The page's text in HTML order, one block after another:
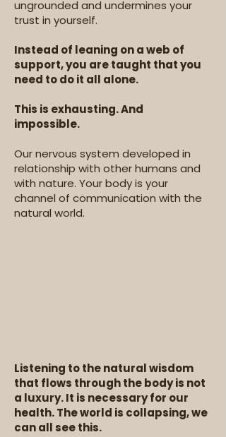
ungrounded and undermines your
trust in yourself.
Instead of leaning on a web of
support, you are taught that you
need to do it all alone.
This is exhausting. And
impossible.
Our nervous system developed in
relationship with other humans and
with nature. Your body is your
channel of communication with the
natural world.
Listening to the natural wisdom
that flows through the body is not
a luxury. It is necessary for our
health. The world is collapsing, we
can all see this.